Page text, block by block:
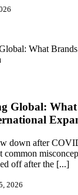
Global:
down after
common
off after the [...]
2026